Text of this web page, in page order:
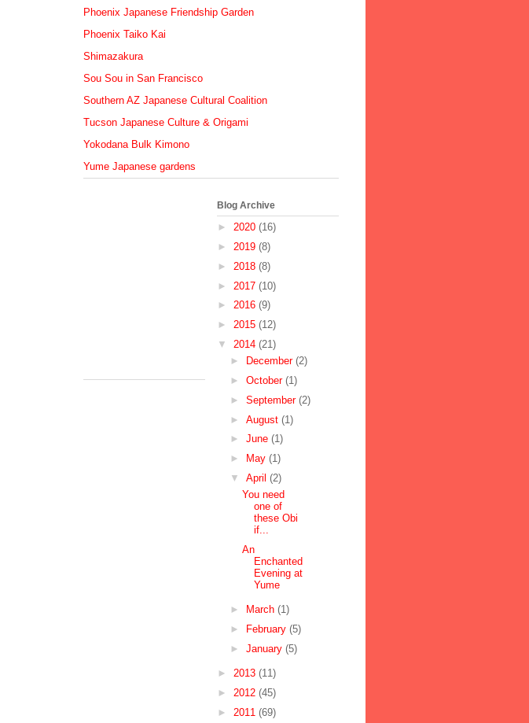
Phoenix Japanese Friendship Garden
Phoenix Taiko Kai
Shimazakura
Sou Sou in San Francisco
Southern AZ Japanese Cultural Coalition
Tucson Japanese Culture & Origami
Yokodana Bulk Kimono
Yume Japanese gardens
Blog Archive
► 2020 (16)
► 2019 (8)
► 2018 (8)
► 2017 (10)
► 2016 (9)
► 2015 (12)
▼ 2014 (21)
►
December (2)
► October (1)
► September (2)
► August (1)
► June (1)
►
May (1)
▼ April (2)
You need
one of
these Obi
if...
An
Enchanted
Evening at
Yume
► March (1)
►
February (5)
► January (5)
► 2013 (11)
► 2012 (45)
► 2011 (69)